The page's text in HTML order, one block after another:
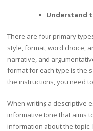
Understand
There are four primary
style, format, word choice,
narrative, and
format for each type is the
the instructions, you need
When writing a descriptive
informative tone that aims
information about the